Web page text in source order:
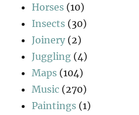
Horses (10)
Insects (30)
Joinery (2)
Juggling (4)
Maps (104)
Music (270)
Paintings (1)